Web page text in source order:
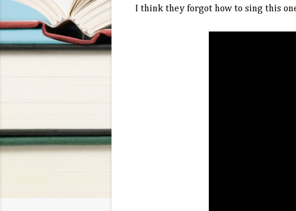
I think they forgot how to sing this